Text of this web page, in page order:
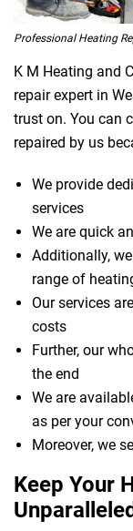
Professional Heating
K M Heating and
repair expert in
trust on. You can
repaired by us
We provide
services
We are quick
Additionally,
range of
Our services
costs
Further, our
the end
We are
as per your
Moreover, we
Keep Your